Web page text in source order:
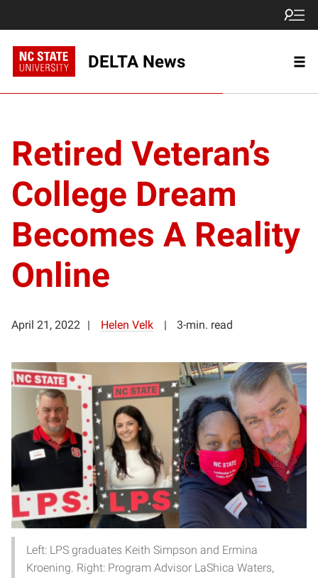
DELTA News
Retired Veteran’s
College Dream
Becomes A Reality
Online
April 21, 2022 Helen Velk 3-min. read
Left: LPS graduates Keith Simpson and Ermina
Kroening. Right: Program Advisor LaShica Waters,